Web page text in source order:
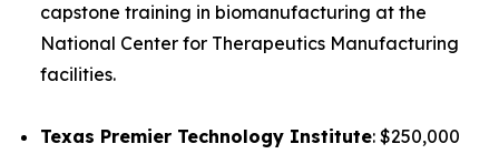
capstone training in biomanufacturing at the
National Center for Therapeutics Manufacturing
facilities.
Texas Premier Technology Institute: $250,000